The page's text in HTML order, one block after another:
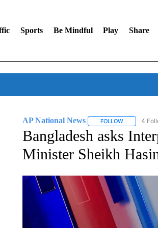
Sports Be Mindful Play Share
AP National News FOLLOWFOLLOW
4
Bangladesh asks
Minister Sheikh